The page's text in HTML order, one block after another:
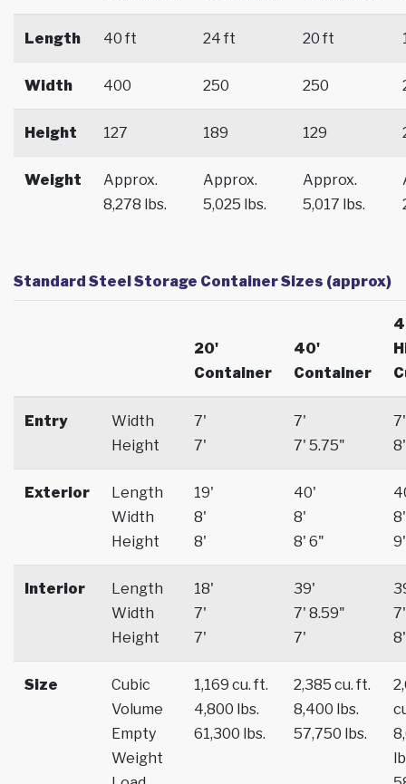
Length 40 ft 24 ft 20 ft
Width 400 250 250
Height 127 189 129
Weight
Approx.
8,278 lbs.
Approx.
5,025 lbs.
Approx.
5,017 lbs.
Standard Steel Storage Container Sizes (approx)
20'
Container
40'
Container
Entry
Width
Height
7'
7'
7'
7' 5.75"
7'
8'
Exterior
Length
Width
Height
19'
8'
8'
40'
8'
8' 6"
8'
9'
Interior
Length
Width
Height
18'
7'
7'
39'
7' 8.59"
7'
7'
8'
Size
Cubic
Volume
Empty
Weight
1,169 cu. ft.
4,800 lbs.
61,300 lbs.
2,385 cu. ft.
8,400 lbs.
57,750 lbs.